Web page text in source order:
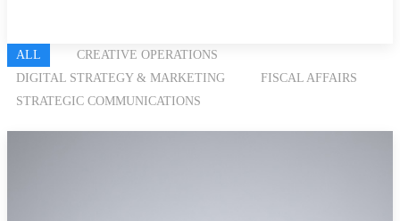
ALL
CREATIVE OPERATIONS
DIGITAL STRATEGY & MARKETING
FISCAL AFFAIRS
STRATEGIC COMMUNICATIONS